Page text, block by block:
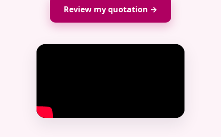
Review my quotation →